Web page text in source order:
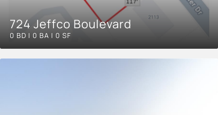
724 Jeffco Boulevard
0 BD | 0 BA | 0 SF